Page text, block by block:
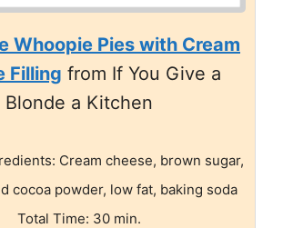
Whoopie Pies with Cream
Filling from If You Give a
Blonde a Kitchen
Cream cheese, brown sugar,
cocoa powder, low fat, baking soda
Total Time: 30 min.